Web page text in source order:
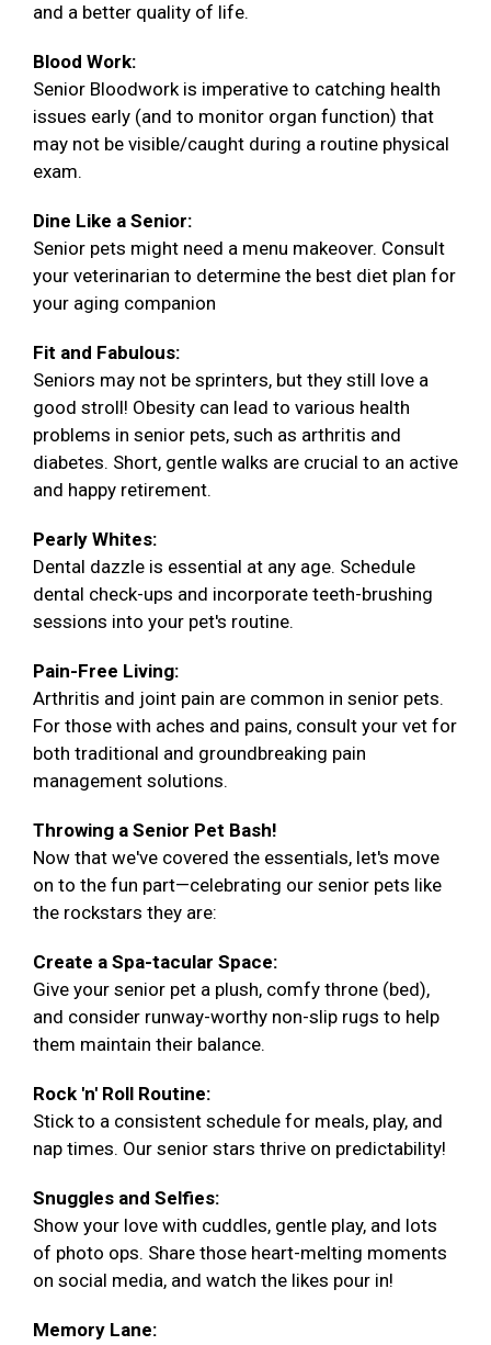
and a better quality of life.
Blood Work:
Senior Bloodwork is imperative to catching health
issues early (and to monitor organ function) that
may not be visible/caught during a routine physical
exam.
Dine Like a Senior:
Senior pets might need a menu makeover. Consult
your veterinarian to determine the best diet plan for
your aging companion
Fit and Fabulous:
Seniors may not be sprinters, but they still love a
good stroll! Obesity can lead to various health
problems in senior pets, such as arthritis and
diabetes. Short, gentle walks are crucial to an active
and happy retirement.
Pearly Whites:
Dental dazzle is essential at any age. Schedule
dental check-ups and incorporate teeth-brushing
sessions into your pet's routine.
Pain-Free Living:
Arthritis and joint pain are common in senior pets.
For those with aches and pains, consult your vet for
both traditional and groundbreaking pain
management solutions.
Throwing a Senior Pet Bash!
Now that we've covered the essentials, let's move
on to the fun part—celebrating our senior pets like
the rockstars they are:
Create a Spa-tacular Space:
Give your senior pet a plush, comfy throne (bed),
and consider runway-worthy non-slip rugs to help
them maintain their balance.
Rock 'n' Roll Routine:
Stick to a consistent schedule for meals, play, and
nap times. Our senior stars thrive on predictability!
Snuggles and Selfies:
Show your love with cuddles, gentle play, and lots
of photo ops. Share those heart-melting moments
on social media, and watch the likes pour in!
Memory Lane: